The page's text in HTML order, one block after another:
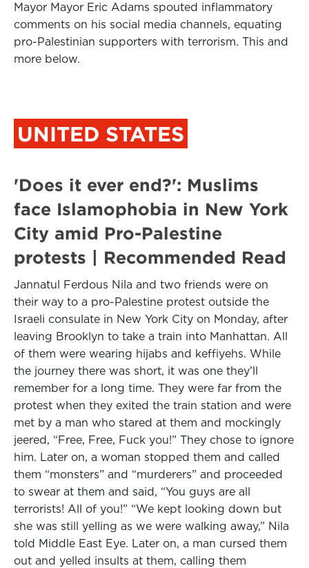
Mayor Mayor Eric Adams spouted inflammatory
comments on his social media channels, equating
pro-Palestinian supporters with terrorism. This and
more below.
UNITED STATES
'Does it ever end?': Muslims
face Islamophobia in New York
City amid Pro-Palestine
protests | Recommended Read
Jannatul Ferdous Nila and two friends were on
their way to a pro-Palestine protest outside the
Israeli consulate in New York City on Monday, after
leaving Brooklyn to take a train into Manhattan. All
of them were wearing hijabs and keffiyehs. While
the journey there was short, it was one they’ll
remember for a long time. They were far from the
protest when they exited the train station and were
met by a man who stared at them and mockingly
jeered, “Free, Free, Fuck you!” They chose to ignore
him. Later on, a woman stopped them and called
them “monsters” and “murderers” and proceeded
to swear at them and said, “You guys are all
terrorists! All of you!” “We kept looking down but
she was still yelling as we were walking away,” Nila
told Middle East Eye. Later on, a man cursed them
out and yelled insults at them, calling them